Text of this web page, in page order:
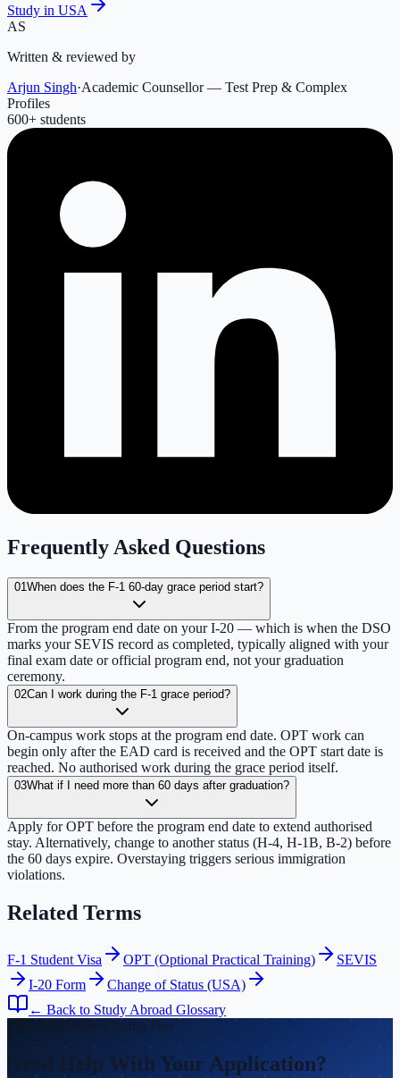
Study in USA
AS
Written & reviewed by
Arjun Singh·Academic Counsellor — Test Prep & Complex
Profiles
600+ students
Frequently Asked Questions
01When does the F-1 60-day grace period start?
From the program end date on your I-20 — which is when the DSO
marks your SEVIS record as completed, typically aligned with your
final exam date or official program end, not your graduation
ceremony.
02Can I work during the F-1 grace period?
On-campus work stops at the program end date. OPT work can
begin only after the EAD card is received and the OPT start date is
reached. No authorised work during the grace period itself.
03What if I need more than 60 days after graduation?
Apply for OPT before the program end date to extend authorised
stay. Alternatively, change to another status (H-4, H-1B, B-2) before
the 60 days expire. Overstaying triggers serious immigration
violations.
Related Terms
F-1 Student Visa OPT (Optional Practical Training)
SEVIS
I-20 Form
Change of Status (USA)
← Back to Study Abroad Glossary
Fall 2026 Intake Closing Fast
Need Help With Your Application?